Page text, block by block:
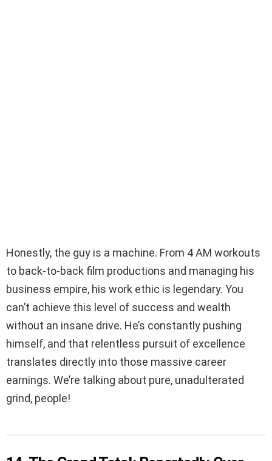
Honestly, the guy is a machine. From 4 AM workouts
to back-to-back film productions and managing his
business empire, his work ethic is legendary. You
can’t achieve this level of success and wealth
without an insane drive. He’s constantly pushing
himself, and that relentless pursuit of excellence
translates directly into those massive career
earnings. We’re talking about pure, unadulterated
grind, people!